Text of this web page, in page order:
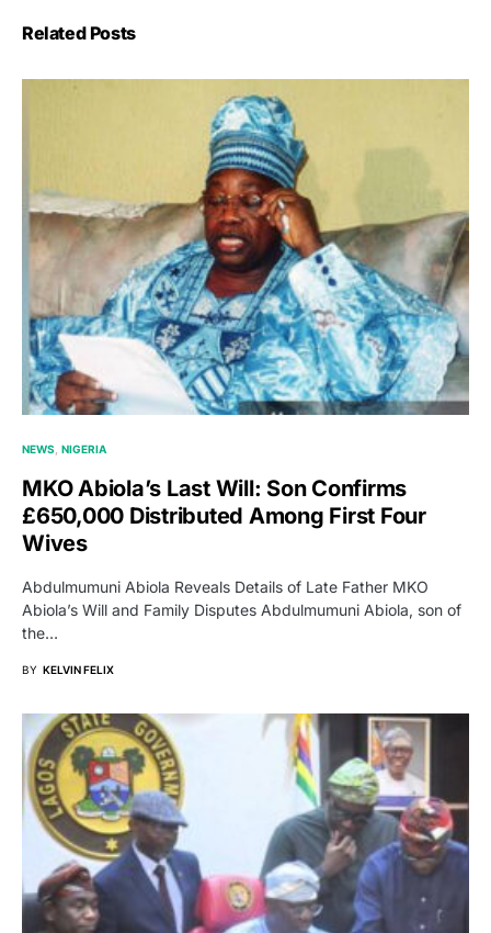
Related Posts
NEWS NIGERIA
MKO Abiola’s Last Will: Son Confirms
£650,000 Distributed Among First Four
Wives
Abdulmumuni Abiola Reveals Details of Late Father MKO
Abiola’s Will and Family Disputes Abdulmumuni Abiola, son of
the…
BY KELVIN FELIX